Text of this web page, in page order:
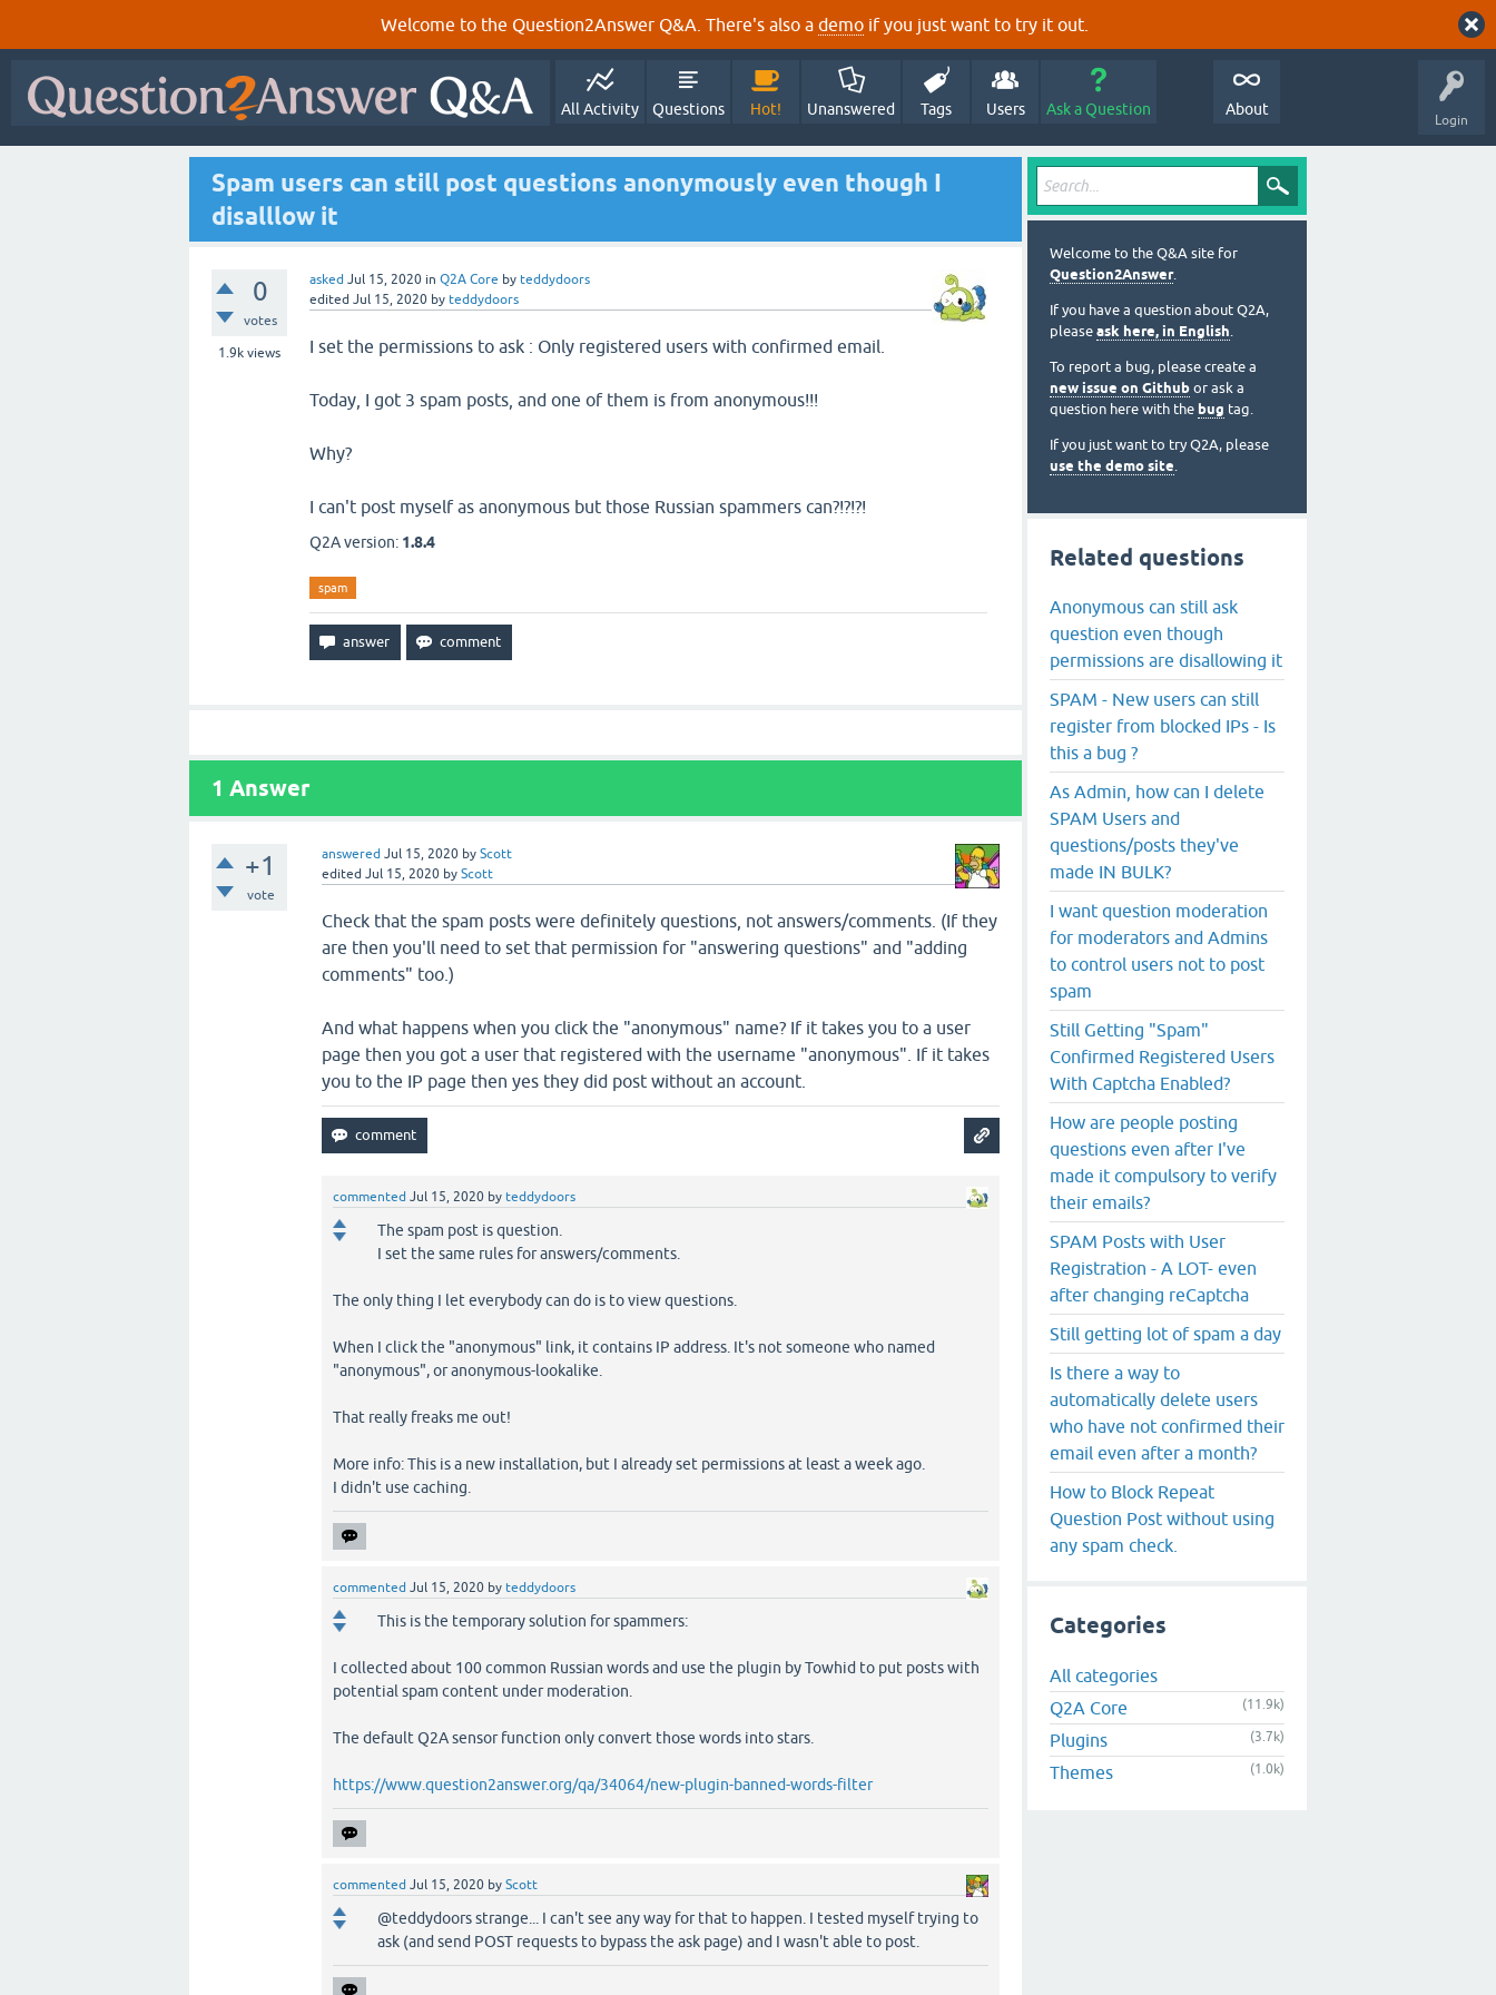
Welcome to the Question2Answer Q&A. There's also a demo if you just want to try it out.
Login
All Activity Questions Hot! Unanswered Tags Users Ask a Question About
Spam users can still post questions anonymously even though I
disalllow it
0
votes
1.9k views
asked Jul 15, 2020 in Q2A Core by teddydoors
edited Jul 15, 2020 by teddydoors
I set the permissions to ask : Only registered users with confirmed email.
Today, I got 3 spam posts, and one of them is from anonymous!!!
Why?
I can't post myself as anonymous but those Russian spammers can?!?!?!
Q2A version: 1.8.4
spam
1 Answer
+1
vote
answered Jul 15, 2020 byScott
edited Jul 15, 2020 byScott
Check that the spam posts were definitely questions, not answers/comments. (If they
are then you'll need to set that permission for "answering questions" and "adding
comments" too.)
And what happens when you click the "anonymous" name? If it takes you to a user
page then you got a user that registered with the username "anonymous". If it takes
you to the IP page then yes they did post without an account.
commented Jul 15, 2020 by teddydoors
The spam post is question.
I set the same rules for answers/comments.
The only thing I let everybody can do is to view questions.
When I click the "anonymous" link, it contains IP address. It's not someone who named
"anonymous", or anonymous-lookalike.
That really freaks me out!
More info: This is a new installation, but I already set permissions at least a week ago.
I didn't use caching.
commented Jul 15, 2020 by teddydoors
This is the temporary solution for spammers:
I collected about 100 common Russian words and use the plugin by Towhid to put posts with
potential spam content under moderation.
The default Q2A sensor function only convert those words into stars.
https://www.question2answer.org/qa/34064/new-plugin-banned-words-filter
commented Jul 15, 2020 byScott
@teddydoors strange... I can't see any way for that to happen. I tested myself trying to
ask (and send POST requests to bypass the ask page) and I wasn't able to post.
Welcome to the Q&A site for
Question2Answer.
If you have a question about Q2A,
please ask here, in English.
To report a bug, please create a
new issue on Github or ask a
question here with the bug tag.
If you just want to try Q2A, please
use the demo site.
Related questions
Anonymous can still ask
question even though
permissions are disallowing it
SPAM - New users can still
register from blocked IPs - Is
this a bug ?
As Admin, how can I delete
SPAM Users and
questions/posts they've
made IN BULK?
I want question moderation
for moderators and Admins
to control users not to post
spam
Still Getting "Spam"
Confirmed Registered Users
With Captcha Enabled?
How are people posting
questions even after I've
made it compulsory to verify
their emails?
SPAM Posts with User
Registration - A LOT- even
after changing reCaptcha
Still getting lot of spam a day
Is there a way to
automatically delete users
who have not confirmed their
email even after a month?
How to Block Repeat
Question Post without using
any spam check.
Categories
All categories
Q2A Core
(11.9k)
Plugins (3.7k)
Themes (1.0k)